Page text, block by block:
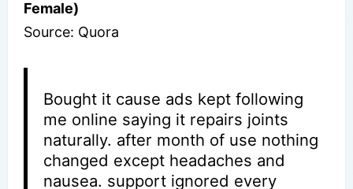
Female)
Source: Quora
Bought it cause ads kept following
me online saying it repairs joints
naturally. after month of use nothing
changed except headaches and
nausea. support ignored every